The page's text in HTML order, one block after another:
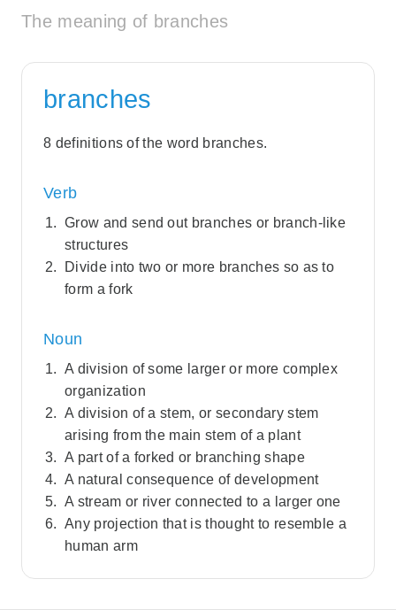
The meaning of branches
branches
8 definitions of the word branches.
Verb
Grow and send out branches or branch-like
structures
Divide into two or more branches so as to
form a fork
Noun
A division of some larger or more complex
organization
A division of a stem, or secondary stem
arising from the main stem of a plant
A part of a forked or branching shape
A natural consequence of development
A stream or river connected to a larger one
Any projection that is thought to resemble a
human arm